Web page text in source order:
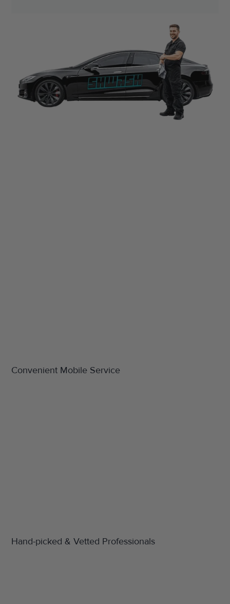
Convenient Mobile Service
Hand-picked & Vetted Professionals